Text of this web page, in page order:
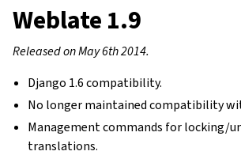
Weblate 1.9
Released on May 6th 2014.
Django 1.6 compatibility.
No longer maintained compatibility
Management commands for locking/
translations.